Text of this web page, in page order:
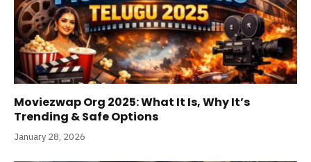
Moviezwap Org 2025: What It Is, Why It’s
Trending & Safe Options
January 28, 2026